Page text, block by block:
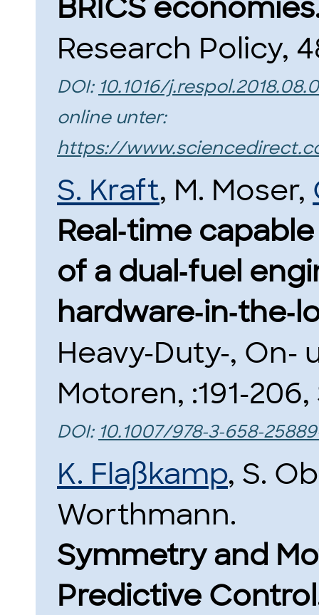
BRICS
Research Policy,
DOI: 10.1016/
online unter:
https://
S. Kraft, M. Moser,
Real‑time
of a dual‑fuel
Heavy-Duty-, On-
Motoren, :191-
DOI: 10.1007/978-3-658-
K. Flaßkamp, S.
Worthmann.
Symmetry and
Predictive